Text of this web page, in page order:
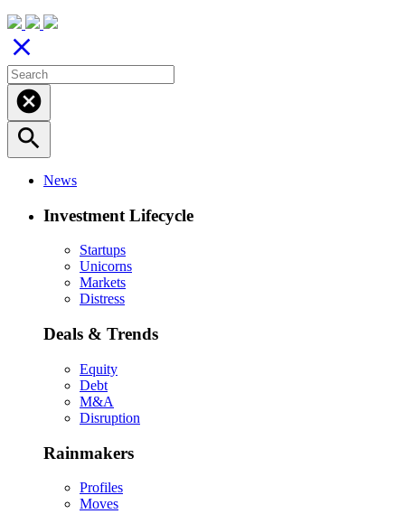
close
cancel
search
News
Investment Lifecycle
Startups
Unicorns
Markets
Distress
Deals & Trends
Equity
Debt
M&A
Disruption
Rainmakers
Profiles
Moves